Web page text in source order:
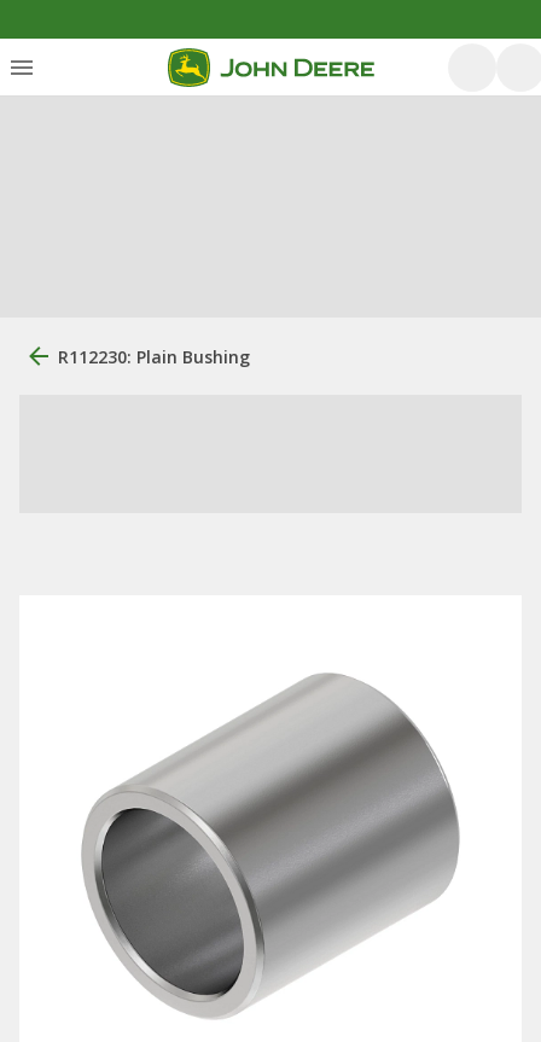
R112230: Plain Bushing